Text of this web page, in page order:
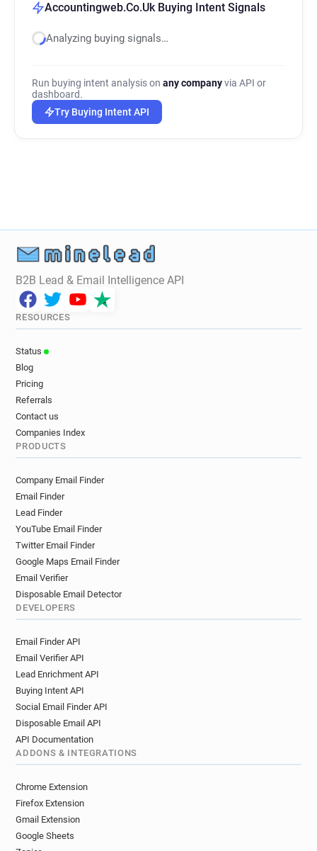
Accountingweb.Co.Uk Buying Intent Signals
Analyzing buying signals…
Run buying intent analysis on any companyvia API or
dashboard.
Try Buying Intent API
B2B Lead & Email Intelligence API
RESOURCES
Status
Blog
Pricing
Referrals
Contact us
Companies Index
PRODUCTS
Company Email Finder
Email Finder
Lead Finder
YouTube Email Finder
Twitter Email Finder
Google Maps Email Finder
Email Verifier
Disposable Email Detector
DEVELOPERS
Email Finder API
Email Verifier API
Lead Enrichment API
Buying Intent API
Social Email Finder API
Disposable Email API
API Documentation
ADDONS & INTEGRATIONS
Chrome Extension
Firefox Extension
Gmail Extension
Google Sheets